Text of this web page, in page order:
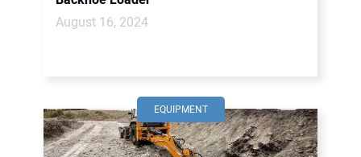
August 16, 2024
EQUIPMENT